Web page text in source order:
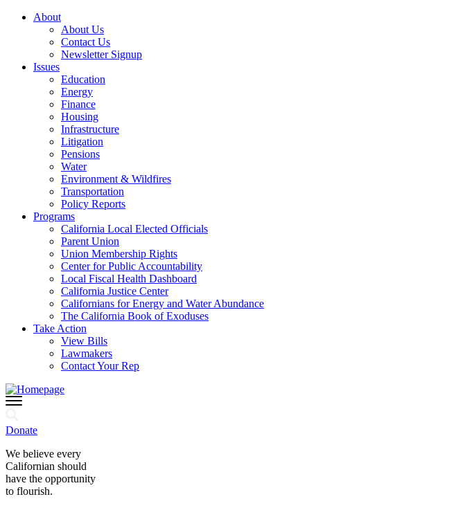
About
About Us
Contact Us
Newsletter Signup
Issues
Education
Energy
Finance
Housing
Infrastructure
Litigation
Pensions
Water
Environment & Wildfires
Transportation
Policy Reports
Programs
California Local Elected Officials
Parent Union
Union Membership Rights
Center for Public Accountability
Local Fiscal Health Dashboard
California Justice Center
Californians for Energy and Water Abundance
The California Book of Exoduses
Take Action
View Bills
Lawmakers
Contact Your Rep
Donate
We believe every
Californian should
have the opportunity
to flourish.